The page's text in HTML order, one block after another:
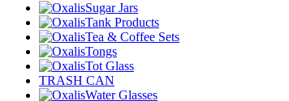
Sugar Jars
Tank Products
Tea & Coffee Sets
Tongs
Tot Glass
TRASH CAN
Water Glasses